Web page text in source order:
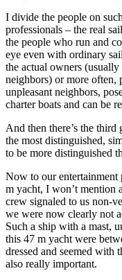
I divide the people on
professionals – the real
the people who run and
eye even with ordinary
the actual owners
neighbors) or more often,
unpleasant neighbors,
charter boats and can be
And then there’s the third
the most distinguished,
to be more distinguished
Now to our entertainment
m yacht, I won’t mention
crew signaled to us non-
we were now clearly not
Such a ship with a mast,
this 47 m yacht were
dressed and seemed with
also really important.